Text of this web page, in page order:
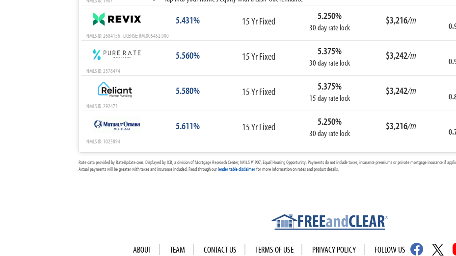
5.431% 15 Yr Fixed 5.250%
30 day rate lock
$3,216/m
NMLS ID: 2684156 LICENSE: RM.805452.000
5.560% 15 Yr Fixed 5.375%
30 day rate lock
$3,242/m
NMLS ID: 2578474
5.580% 15 Yr Fixed 5.375%
15 day rate lock
$3,242/m
NMLS ID: 292473
5.611% 15 Yr Fixed 5.250%
30 day rate lock
$3,216/m
NMLS ID: 1025894
Rate data provided by RateUpdate.com. Displayed by ICB, a division of Mortgage Research Center, NMLS #1907, Equal Housing Opportunity. Payments do not include taxes, insurance premiums or private mortgage insurance if
Actual payments will be greater with taxes and insurance included. Read through ourlender table disclaimerfor more information on rates and product details.
ABOUT TEAM CONTACT US TERMS OF USE PRIVACY POLICY FOLLOW US